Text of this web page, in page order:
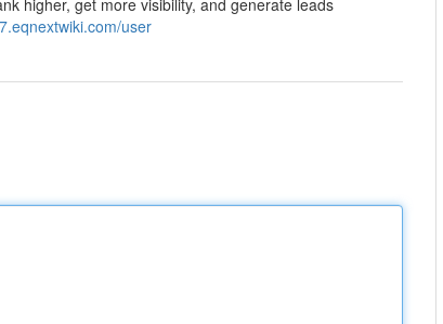
higher, get more visibility, and generate leads
user